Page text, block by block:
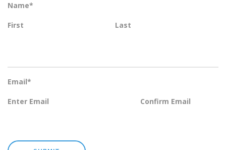
Name*
First Last
Email*
Enter Email Confirm Email